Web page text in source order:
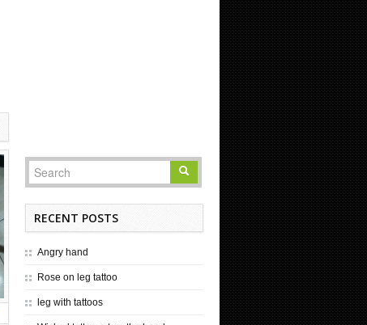
RECENT POSTS
Angry hand
Rose on leg tattoo
leg with tattoos